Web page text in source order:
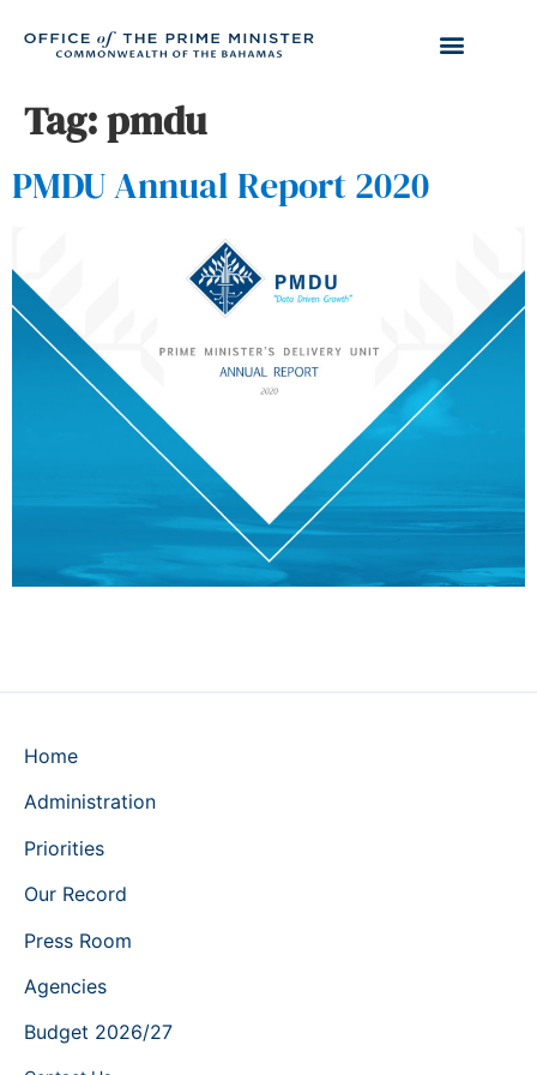
Tag:pmdu
PMDU Annual Report 2020
Home
Administration
Priorities
Our Record
Press Room
Agencies
Budget 2026/27